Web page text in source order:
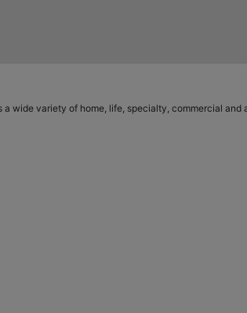
wide variety of home, life, specialty, commercial and